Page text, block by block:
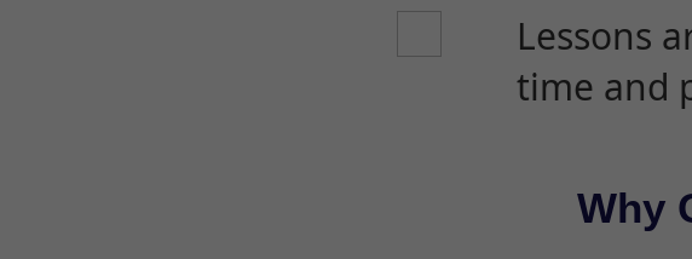
Lessons
time and
Why